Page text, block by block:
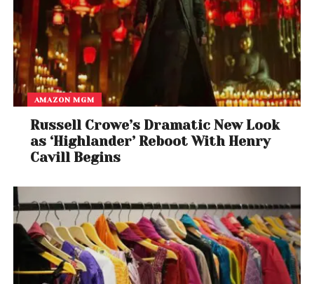
AMAZON MGM
Russell Crowe’s Dramatic New Look
as ‘Highlander’ Reboot With Henry
Cavill Begins